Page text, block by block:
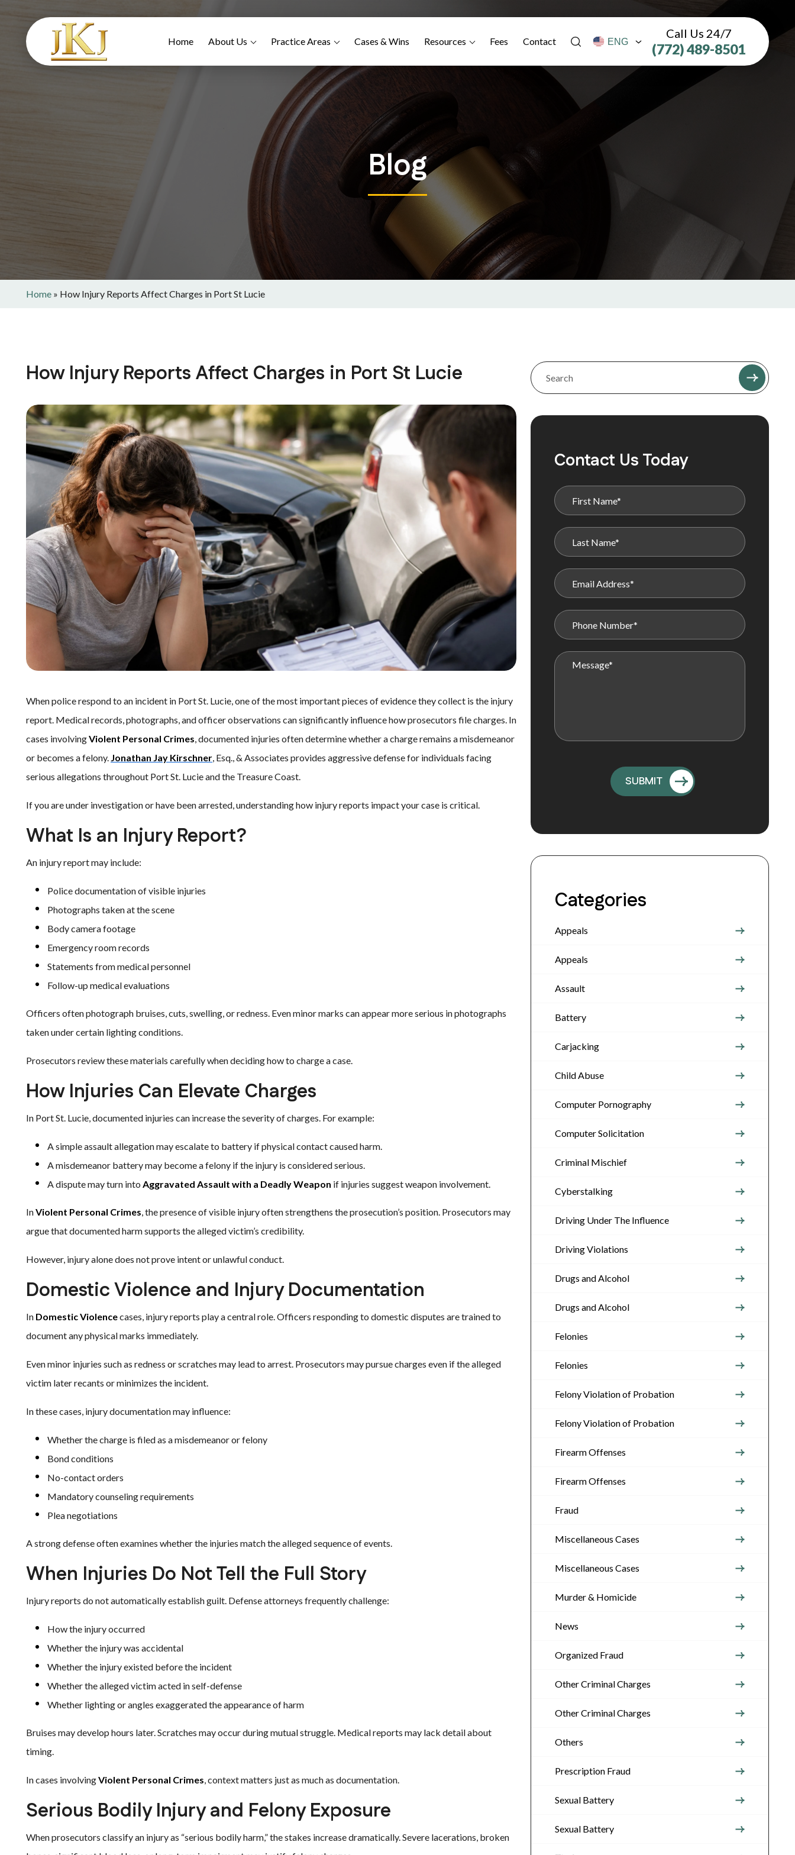
Home About Us Practice Areas Cases & Wins Resources Fees Contact
Call Us 24/7
(772) 489-8501
Blog
Home » How Injury Reports Affect Charges in Port St Lucie
How Injury Reports Affect Charges in Port St Lucie
When police respond to an incident in Port St. Lucie, one of the most important pieces of evidence they collect is the injury
report. Medical records, photographs, and officer observations can significantly influence how prosecutors file charges. In
cases involvingViolent Personal Crimes, documented injuries often determine whether a charge remains a misdemeanor
or becomes a felony. Jonathan Jay Kirschner, Esq., & Associates provides aggressive defense for individuals facing
serious allegations throughout Port St. Lucie and the Treasure Coast.
If you are under investigation or have been arrested, understanding how injury reports impact your case is critical.
What Is an Injury Report?
An injury report may include:
Police documentation of visible injuries
Photographs taken at the scene
Body camera footage
Emergency room records
Statements from medical personnel
Follow-up medical evaluations
Officers often photograph bruises, cuts, swelling, or redness. Even minor marks can appear more serious in photographs
taken under certain lighting conditions.
Prosecutors review these materials carefully when deciding how to charge a case.
How Injuries Can Elevate Charges
In Port St. Lucie, documented injuries can increase the severity of charges. For example:
A simple assault allegation may escalate to battery if physical contact caused harm.
A misdemeanor battery may become a felony if the injury is considered serious.
A dispute may turn into Aggravated Assault with a Deadly Weapon if injuries suggest weapon involvement.
InViolent Personal Crimes, the presence of visible injury often strengthens the prosecution’s position. Prosecutors may
argue that documented harm supports the alleged victim’s credibility.
However, injury alone does not prove intent or unlawful conduct.
Domestic Violence and Injury Documentation
In Domestic Violencecases, injury reports play a central role. Officers responding to domestic disputes are trained to
document any physical marks immediately.
Even minor injuries such as redness or scratches may lead to arrest. Prosecutors may pursue charges even if the alleged
victim later recants or minimizes the incident.
In these cases, injury documentation may influence:
Whether the charge is filed as a misdemeanor or felony
Bond conditions
No-contact orders
Mandatory counseling requirements
Plea negotiations
A strong defense often examines whether the injuries match the alleged sequence of events.
When Injuries Do Not Tell the Full Story
Injury reports do not automatically establish guilt. Defense attorneys frequently challenge:
How the injury occurred
Whether the injury was accidental
Whether the injury existed before the incident
Whether the alleged victim acted in self-defense
Whether lighting or angles exaggerated the appearance of harm
Bruises may develop hours later. Scratches may occur during mutual struggle. Medical reports may lack detail about
timing.
In cases involvingViolent Personal Crimes, context matters just as much as documentation.
Serious Bodily Injury and Felony Exposure
When prosecutors classify an injury as “serious bodily harm,” the stakes increase dramatically. Severe lacerations, broken
Contact Us Today
Categories
Appeals
Appeals
Assault
Battery
Carjacking
Child Abuse
Computer Pornography
Computer Solicitation
Criminal Mischief
Cyberstalking
Driving Under The Influence
Driving Violations
Drugs and Alcohol
Drugs and Alcohol
Felonies
Felonies
Felony Violation of Probation
Felony Violation of Probation
Firearm Offenses
Firearm Offenses
Fraud
Miscellaneous Cases
Miscellaneous Cases
Murder & Homicide
News
Organized Fraud
Other Criminal Charges
Other Criminal Charges
Others
Prescription Fraud
Sexual Battery
Sexual Battery